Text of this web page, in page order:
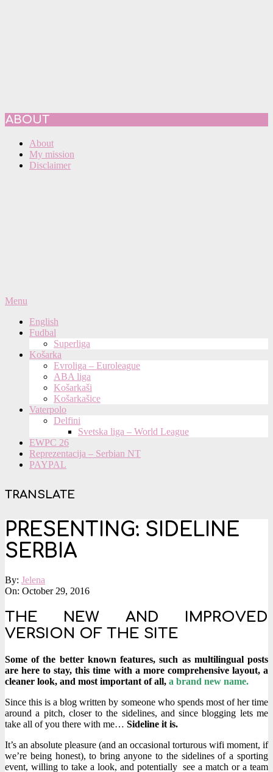
ABOUT
About
My mission
Disclaimer
Primary
Menu
Menu
English
Fudbal
Superliga
Košarka
Evroliga – Euroleague
ABA liga
Košarkaši
Košarkašice
Vaterpolo
Delfini
Svetska liga – World League
EWPC 26
Reprezentacija – Serbian NT
PAYPAL
TRANSLATE
PRESENTING: SIDELINE
SERBIA
By: Jelena
On: October 29, 2016
THE NEW AND IMPROVED
VERSION OF THE SITE
Some of the better known features, such as multilingual posts
are here to stay, this time with a more comprehensive layout, a
cleaner look, and most important of all, a brand new name.
Since this is a blog written by someone who spends most of her time
around a pitch, closer to the sidelines, and since blogging lets me
take all of you there with me… Sideline it is.
It’s an absolute pleasure (and an occasional torturous wifi moment, if
we’re being honest), to bring anyone to the sidelines of a sporting
event, willing to take a look, and potentially see a match or a team